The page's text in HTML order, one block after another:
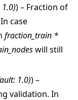
)) – Fraction of
case
fraction_train *
will still
1.0)) –
validation. In